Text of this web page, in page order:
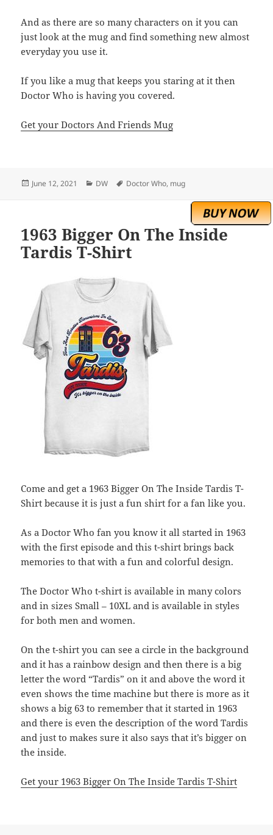
And as there are so many characters on it you can
just look at the mug and find something new almost
everyday you use it.
If you like a mug that keeps you staring at it then
Doctor Who is having you covered.
Get your Doctors And Friends Mug
Posted
June 12, 2021 Categories
DW Tags
Doctor Who, mug
1963 Bigger On The Inside
Tardis T-Shirt
Come and get a 1963 Bigger On The Inside Tardis T-
Shirt because it is just a fun shirt for a fan like you.
As a Doctor Who fan you know it all started in 1963
with the first episode and this t-shirt brings back
memories to that with a fun and colorful design.
The Doctor Who t-shirt is available in many colors
and in sizes Small – 10XL and is available in styles
for both men and women.
On the t-shirt you can see a circle in the background
and it has a rainbow design and then there is a big
letter the word “Tardis” on it and above the word it
even shows the time machine but there is more as it
shows a big 63 to remember that it started in 1963
and there is even the description of the word Tardis
and just to makes sure it also says that it’s bigger on
the inside.
Get your 1963 Bigger On The Inside Tardis T-Shirt